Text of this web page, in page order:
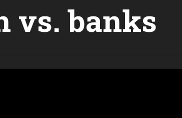
vs. banks